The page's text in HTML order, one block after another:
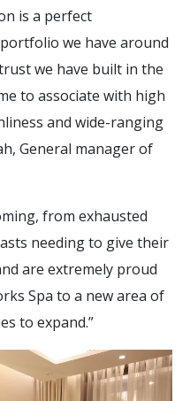
is a perfect
we have around
we have built in the
to associate with high
and wide-ranging
General manager of
from exhausted
needing to give their
are extremely proud
Spa to a new area of
to expand.”